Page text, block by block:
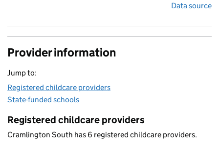
Data source
Provider information
Jump to:
Registered childcare providers
State-funded schools
Registered childcare providers
Cramlington South has 6 registered childcare providers.